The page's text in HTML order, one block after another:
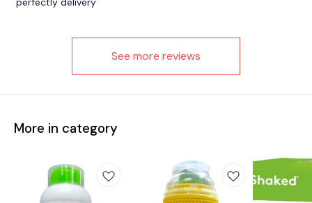
See more reviews
More in category